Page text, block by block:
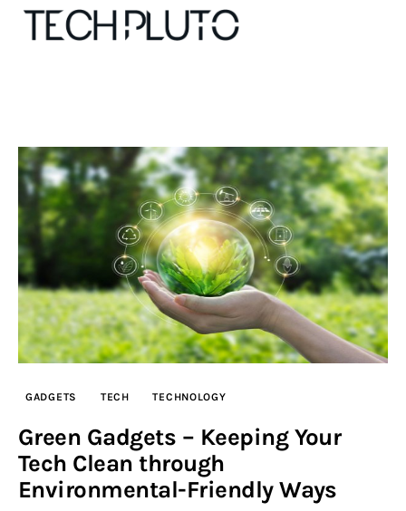
Our Team
Advertise
Submit startup
Contact
Startup Resources
interviews
Inspiring Stories
Privacy policy
GADGETS TECH TECHNOLOGY
Green Gadgets – Keeping Your
Tech Clean through
Environmental-Friendly Ways